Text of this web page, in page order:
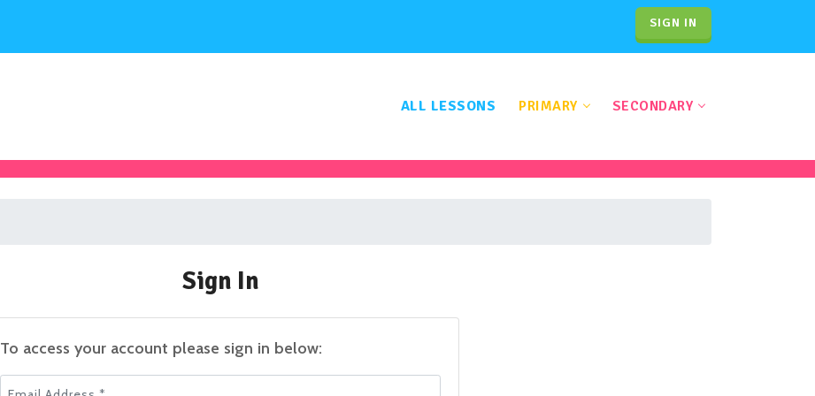
SIGN IN
ALL LESSONS PRIMARY SECONDARY
Sign In
To access your account please sign in below:
Email Address *